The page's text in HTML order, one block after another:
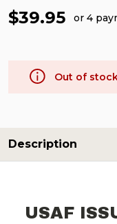
$39.95 or 4
Out of
Description
USAF